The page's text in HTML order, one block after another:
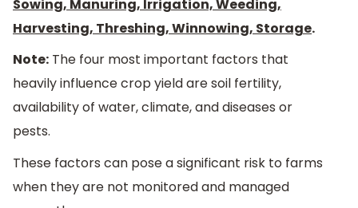
Sowing, Manuring, Irrigation, Weeding,
Harvesting, Threshing, Winnowing, Storage.
Note: The four most important factors that
heavily influence crop yield are soil fertility,
availability of water, climate, and diseases or
pests.
These factors can pose a significant risk to farms
when they are not monitored and managed